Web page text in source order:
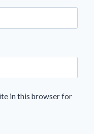
in this browser for